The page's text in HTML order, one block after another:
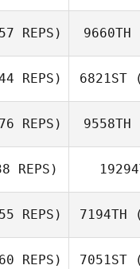
REPS) 9660TH
REPS) 6821ST
REPS) 9558TH
REPS)
REPS) 7194TH
REPS) 7051ST